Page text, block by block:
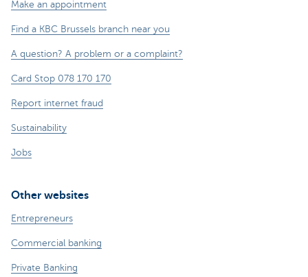
Make an appointment
Find a KBC Brussels branch near you
A question? A problem or a complaint?
Card Stop 078 170 170
Report internet fraud
Sustainability
Jobs
Other websites
Entrepreneurs
Commercial banking
Private Banking